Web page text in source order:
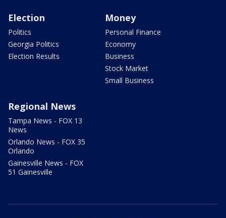
Election
Politics
Georgia Politics
Election Results
Money
Personal Finance
Economy
Business
Stock Market
Small Business
Regional News
Tampa News - FOX 13
News
Orlando News - FOX 35
Orlando
Gainesville News - FOX
51 Gainesville